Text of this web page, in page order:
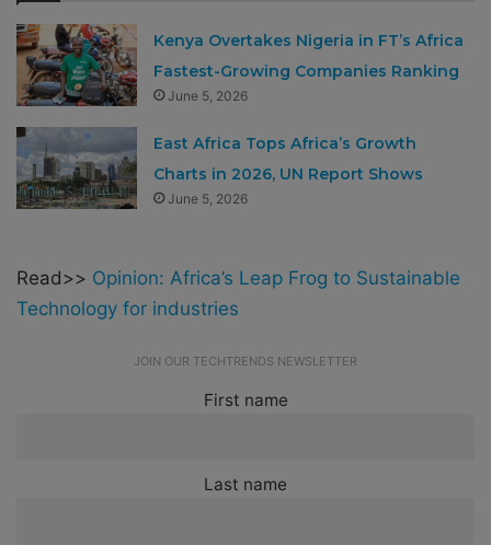
Kenya Overtakes Nigeria in FT’s Africa
Fastest-Growing Companies Ranking
June 5, 2026
East Africa Tops Africa’s Growth
Charts in 2026, UN Report Shows
June 5, 2026
Read>> Opinion: Africa’s Leap Frog to Sustainable
Technology for industries
JOIN OUR TECHTRENDS NEWSLETTER
First name
Last name